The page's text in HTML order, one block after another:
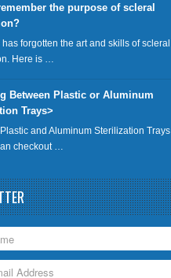
the purpose of scleral
has forgotten the art and skills of scleral
Here is …
Between Plastic or Aluminum
Trays>
and Aluminum Sterilization Trays
checkout …